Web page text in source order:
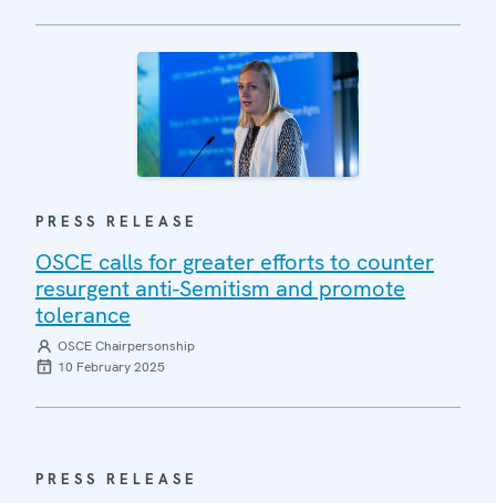
PRESS RELEASE
OSCE calls for greater efforts to counter
resurgent anti-Semitism and promote
tolerance
OSCE Chairpersonship
10 February 2025
PRESS RELEASE